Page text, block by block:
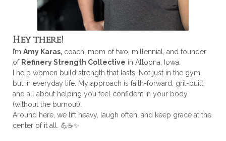
Hey there!
I’m Amy Karas, coach, mom of two, millennial, and founder
of Refinery Strength Collective in Altoona, Iowa.
I help women build strength that lasts. Not just in the gym,
but in everyday life. My approach is faith-forward, grit-built,
and all about helping you feel confident in your body
(without the burnout).
Around here, we lift heavy, laugh often, and keep grace at the
center of it all. 💪☕✨